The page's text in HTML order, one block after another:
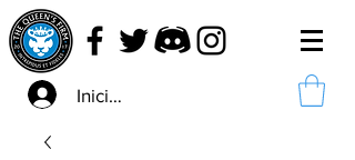
Iniciar sesión